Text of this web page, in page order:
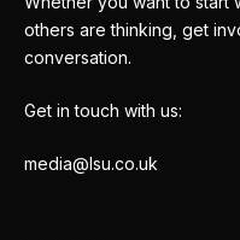
others are thinking, get
conversation.
Get in touch with us:
media@lsu.co.uk